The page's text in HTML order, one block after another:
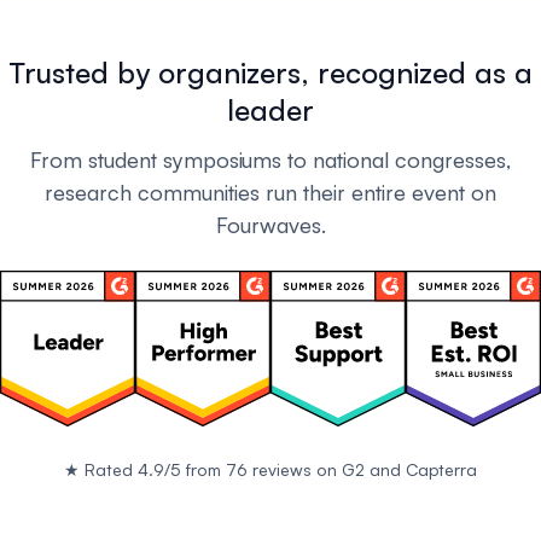
Trusted by organizers, recognized as a
leader
From student symposiums to national congresses,
research communities run their entire event on
Fourwaves.
★ Rated 4.9/5 from 76 reviews on G2 and Capterra